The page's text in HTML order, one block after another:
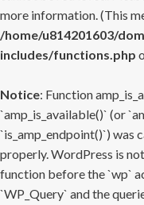
more information. (This
/home/u814201603/
includes/functions.php
Notice: Function
`amp_is_available()` (or
`is_amp_endpoint()`) was
properly. WordPress is
function before the `wp`
`WP_Query` and the